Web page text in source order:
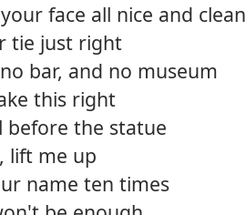
face all nice and clean
tie just right
bar, and no museum
this right
before the statue
lift me up
name ten times